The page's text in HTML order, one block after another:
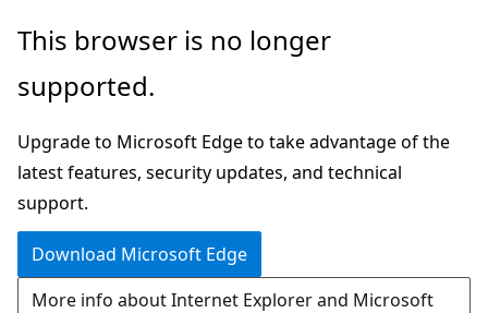
Skip
main
Skip
Ask
chat
experience
This browser is no longer
supported.
Upgrade to Microsoft Edge to take advantage of the
latest features, security updates, and technical
support.
Download Microsoft Edge
More info about Internet Explorer and Microsoft